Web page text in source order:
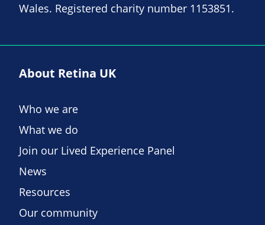
Wales. Registered charity number 1153851.
About Retina UK
Who we are
What we do
Join our Lived Experience Panel
News
Resources
Our community